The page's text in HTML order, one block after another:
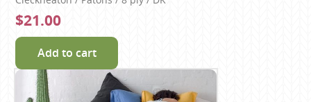
$21.00
Add to cart